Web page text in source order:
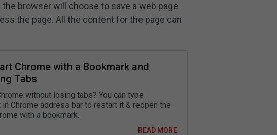
browser will choose to save a web page
the page. All the content for the page can
Chrome with a Bookmark and
Tabs
without losing tabs? You can type
Chrome address bar to restart it & reopen the
with a bookmark.
READ MORE